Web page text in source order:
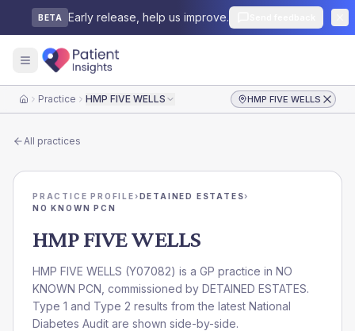
BETA Early release, help us improve.
HomePractice HMP FIVE WELLS HMP FIVE WELLS
All practices
PRACTICE PROFILE›DETAINED ESTATES›
NO KNOWN PCN
HMP FIVE WELLS
HMP FIVE WELLS (Y07082) is a GP practice in NO
KNOWN PCN , commissioned by DETAINED ESTATES.
Type 1 and Type 2 results from the latest National
Diabetes Audit are shown side-by-side.